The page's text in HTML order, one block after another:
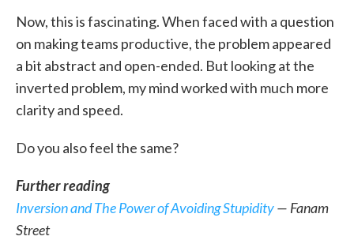
Now, this is fascinating. When faced with a question
on making teams productive, the problem appeared
a bit abstract and open-ended. But looking at the
inverted problem, my mind worked with much more
clarity and speed.
Do you also feel the same?
Further reading
Inversion and The Power of Avoiding Stupidity— Fanam
Street